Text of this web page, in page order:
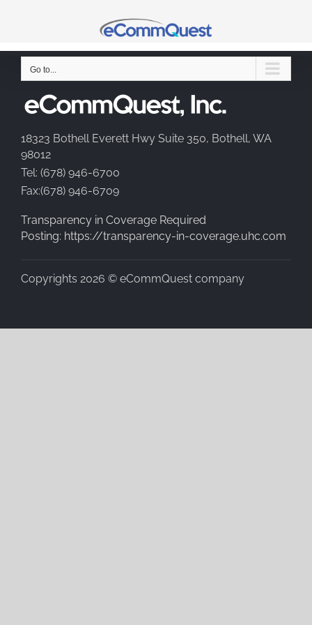
Go to...
18323 Bothell Everett Hwy Suite 350, Bothell, WA
98012
Tel: (678) 946-6700
Fax:(678) 946-6709
Transparency in Coverage Required
Posting: https://transparency-in-coverage.uhc.com
Copyrights 2026 © eCommQuest company